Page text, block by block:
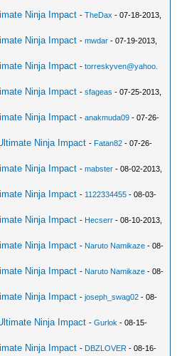
Ninja Impact -TheDax - 07-18-2013,
Ninja Impact -mwdar - 07-19-2013,
Ninja Impact -torreskyven@yahoo.
Ninja Impact -sfageas - 07-25-2013,
Ninja Impact -anakmuda09 - 07-26-
Ninja Impact - Fatan82 - 07-26-
Ninja Impact -mabster - 08-02-2013,
Ninja Impact - 1122334455 - 08-03-
Ninja Impact - Hecserr - 08-10-2013,
Ninja Impact - Naruto Namikaze - 08-
Ninja Impact - Naruto Namikaze - 08-
Ninja Impact -joseph_swag02 - 08-
Ninja Impact -Gurlok - 08-15-
Ninja Impact - DBZLOVER - 08-16-